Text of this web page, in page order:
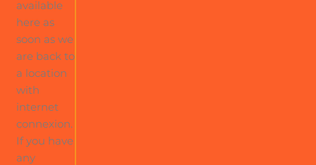
available
here as
soon as we
are back to
a location
with
internet
connexion.
If you have
any